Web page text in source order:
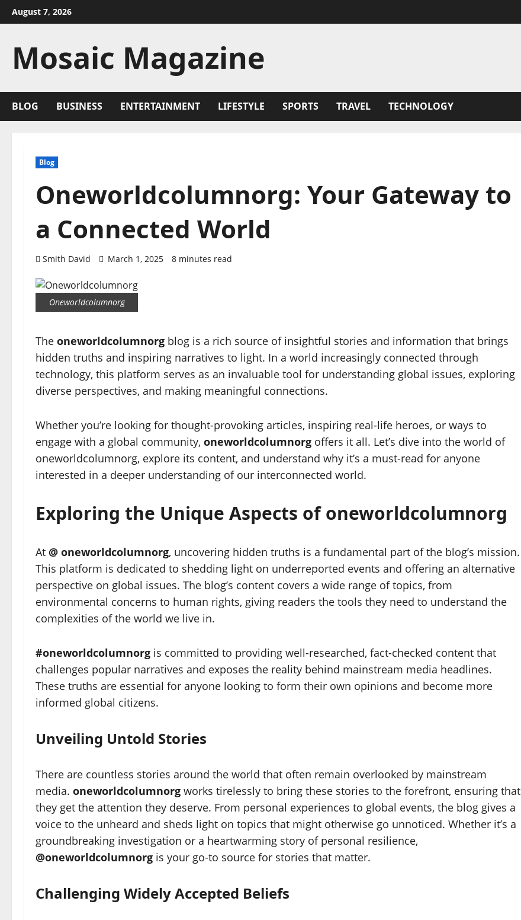
Skip
to
August 7, 2026
Mosaic Magazine
BLOG BUSINESS ENTERTAINMENT LIFESTYLE SPORTS TRAVEL TECHNOLOGY
Blog
Oneworldcolumnorg: Your Gateway to
a Connected World
Smith David March 1, 2025 8 minutes read
Oneworldcolumnorg
The oneworldcolumnorg blog is a rich source of insightful stories and information that brings
hidden truths and inspiring narratives to light. In a world increasingly connected through
technology, this platform serves as an invaluable tool for understanding global issues, exploring
diverse perspectives, and making meaningful connections.
Whether you’re looking for thought-provoking articles, inspiring real-life heroes, or ways to
engage with a global community, oneworldcolumnorg offers it all. Let’s dive into the world of
oneworldcolumnorg, explore its content, and understand why it’s a must-read for anyone
interested in a deeper understanding of our interconnected world.
Exploring the Unique Aspects of oneworldcolumnorg
At @ oneworldcolumnorg, uncovering hidden truths is a fundamental part of the blog’s mission.
This platform is dedicated to shedding light on underreported events and offering an alternative
perspective on global issues. The blog’s content covers a wide range of topics, from
environmental concerns to human rights, giving readers the tools they need to understand the
complexities of the world we live in.
#oneworldcolumnorg is committed to providing well-researched, fact-checked content that
challenges popular narratives and exposes the reality behind mainstream media headlines.
These truths are essential for anyone looking to form their own opinions and become more
informed global citizens.
Unveiling Untold Stories
There are countless stories around the world that often remain overlooked by mainstream
media. oneworldcolumnorg works tirelessly to bring these stories to the forefront, ensuring that
they get the attention they deserve. From personal experiences to global events, the blog gives a
voice to the unheard and sheds light on topics that might otherwise go unnoticed. Whether it’s a
groundbreaking investigation or a heartwarming story of personal resilience,
@oneworldcolumnorg is your go-to source for stories that matter.
Challenging Widely Accepted Beliefs